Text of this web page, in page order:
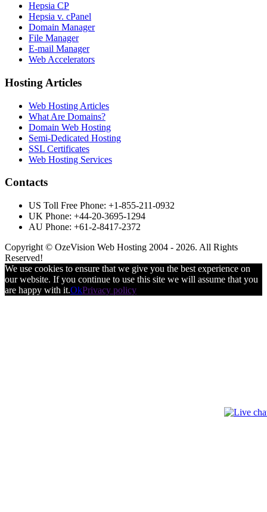
Hepsia CP
Hepsia v. cPanel
Domain Manager
File Manager
E-mail Manager
Web Accelerators
Hosting Articles
Web Hosting Articles
What Are Domains?
Domain Web Hosting
Semi-Dedicated Hosting
SSL Certificates
Web Hosting Services
Contacts
US Toll Free Phone: +1-855-211-0932
UK Phone: +44-20-3695-1294
AU Phone: +61-2-8417-2372
Copyright © OzeVision Web Hosting 2004 - 2026. All Rights
Reserved!
We use cookies to ensure that we give you the best experience on
our website. If you continue to use this site we will assume that you
are happy with it.OkPrivacy policy